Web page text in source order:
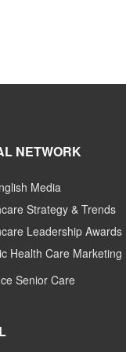
NETWORK
Media
Strategy & Trends
Leadership Awards
Health Care Marketing
Senior Care